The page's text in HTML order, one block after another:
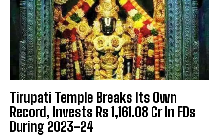
Tirupati Temple Breaks Its Own
Record, Invests Rs 1,161.08 Cr In FDs
During 2023-24